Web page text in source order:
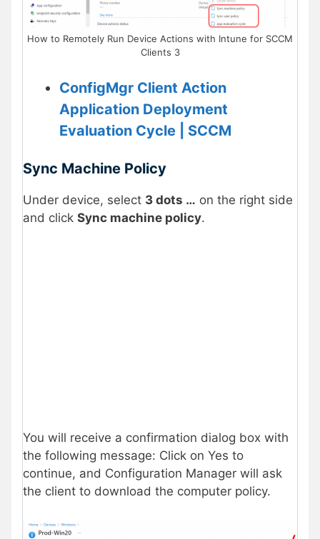
How to Remotely Run Device Actions with Intune for SCCM
Clients 3
ConfigMgr Client Action
Application Deployment
Evaluation Cycle | SCCM
Sync Machine Policy
Under device, select 3 dots … on the right side
and click Sync machine policy.
You will receive a confirmation dialog box with
the following message: Click on Yes to
continue, and Configuration Manager will ask
the client to download the computer policy.